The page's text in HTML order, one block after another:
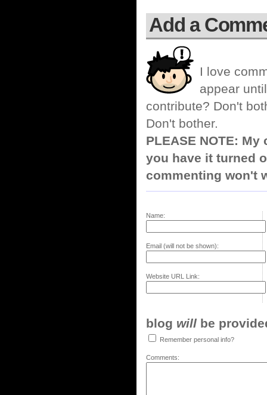
Add a
I love
appear
contribute? Don't
Don't bother.
PLEASE NOTE:
you have it turned
commenting won't
Name:
Email (will not be shown):
Website URL Link:
blog will be
Remember personal info?
Comments: